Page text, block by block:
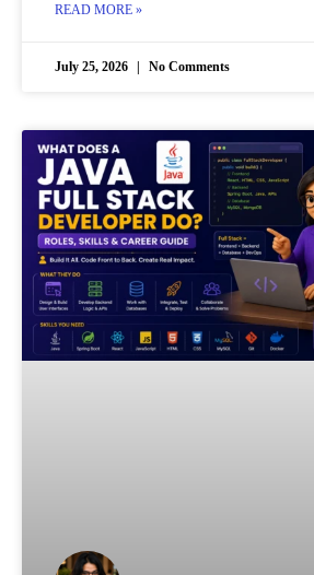
READ MORE »
July 25, 2026 No Comments